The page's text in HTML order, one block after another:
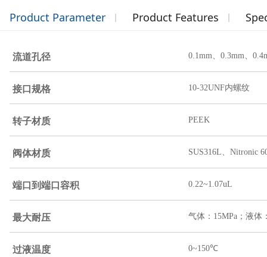
Product Parameter Product Features
流道孔径 0.1mm、0.3mm、
接口规格 10-32UNF内螺纹
转子材质 PEEK
阀体材质 SUS316L、Nitronic
端口到端口容积 0.22~1.07uL
最大耐压 气体：15MPa；液体
过液温度 0~150℃